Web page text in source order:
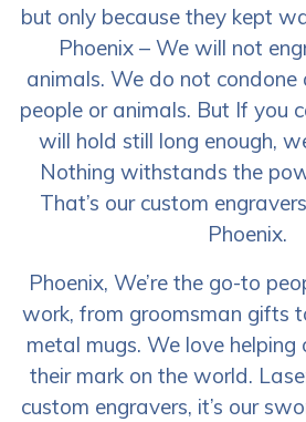
but only because they kept
Phoenix – We will not
animals. We do not condone
people or animals. But If you
will hold still long enough,
Nothing withstands the
That’s our custom
Phoenix.
Phoenix, We’re the go-to
work, from groomsman gifts
metal mugs. We love helping
their mark on the world.
custom engravers, it’s our